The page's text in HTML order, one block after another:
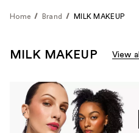
Home Brand MILK MAKEUP
MILK MAKEUP View all